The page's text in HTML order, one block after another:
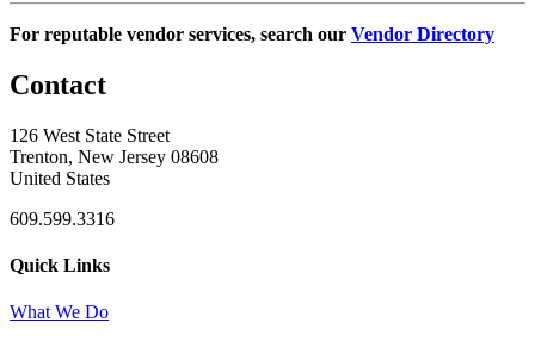
For reputable vendor services, search our Vendor Directory
Contact
126 West State Street
Trenton, New Jersey 08608
United States
609.599.3316
Quick Links
What We Do